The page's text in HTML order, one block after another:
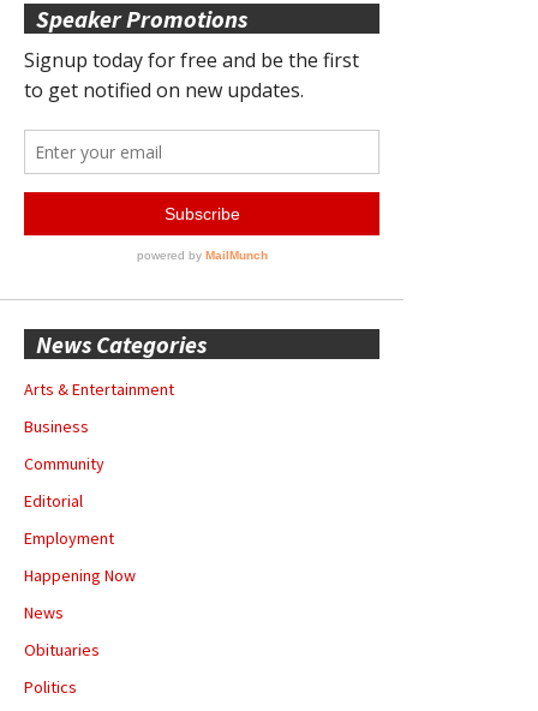
Speaker Promotions
News Categories
Arts & Entertainment
Business
Community
Editorial
Employment
Happening Now
News
Obituaries
Politics